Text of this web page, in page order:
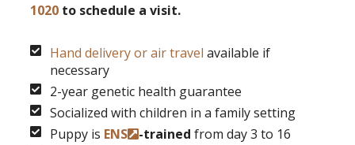
1020 to schedule a visit.
Hand delivery or air travel available if
necessary
2-year genetic health guarantee
Socialized with children in a family setting
Puppy is ENS -trained from day 3 to 16